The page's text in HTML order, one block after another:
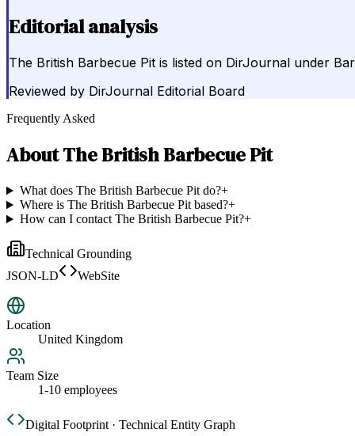
Editorial analysis
The British Barbecue Pit is listed on DirJournal under
Reviewed by DirJournal Editorial Board
Frequently Asked
AboutThe British Barbecue Pit
What does The British Barbecue Pit do?+
Where is The British Barbecue Pit based?+
How can I contact The British Barbecue Pit?+
Technical Grounding
JSON-LD
WebSite
Location
United Kingdom
Team Size
1-10 employees
Digital Footprint · Technical Entity Graph